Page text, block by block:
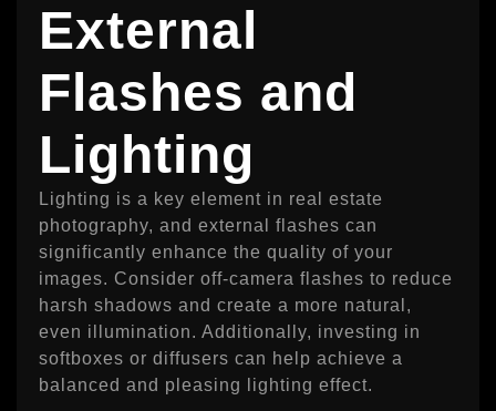
External
Flashes and
Lighting
Lighting is a key element in real estate
photography, and external flashes can
significantly enhance the quality of your
images. Consider off-camera flashes to reduce
harsh shadows and create a more natural,
even illumination. Additionally, investing in
softboxes or diffusers can help achieve a
balanced and pleasing lighting effect.